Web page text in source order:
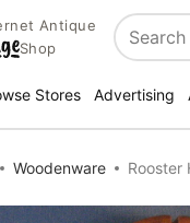
Antique
Shop
Search
Stores Advertising
Woodenware Rooster